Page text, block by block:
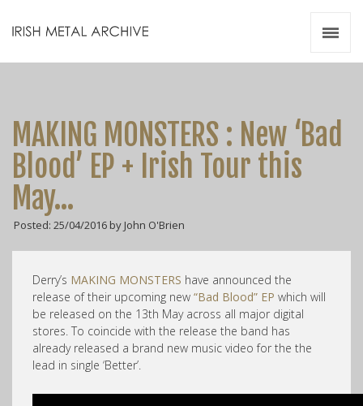
MAKING MONSTERS : New ‘Bad
Blood’ EP + Irish Tour this
May…
Posted: 25/04/2016 by John O'Brien
Derry’s MAKING MONSTERS have announced the
release of their upcoming new “Bad Blood” EP which will
be released on the 13th May across all major digital
stores. To coincide with the release the band has
already released a brand new music video for the the
lead in single ‘Better’.
Videos
Zines